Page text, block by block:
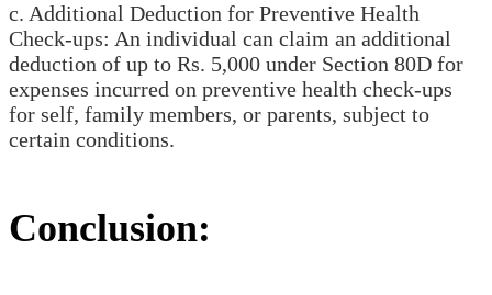
c. Additional Deduction for Preventive Health
Check-ups: An individual can claim an additional
deduction of up to Rs. 5,000 under Section 80D for
expenses incurred on preventive health check-ups
for self, family members, or parents, subject to
certain conditions.
Conclusion: